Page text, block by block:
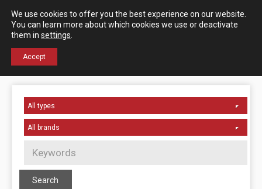
Contact us Español English
We use cookies to offer you the best experience on our website.
You can learn more about which cookies we use or deactivate
them in settings
Accept